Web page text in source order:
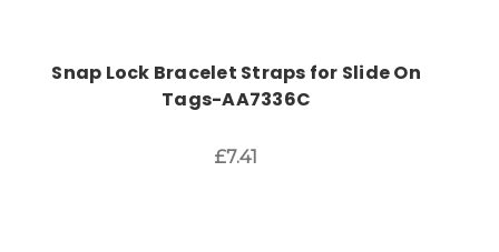
Snap Lock Bracelet Straps for Slide On
Tags-AA7336C
£7.41